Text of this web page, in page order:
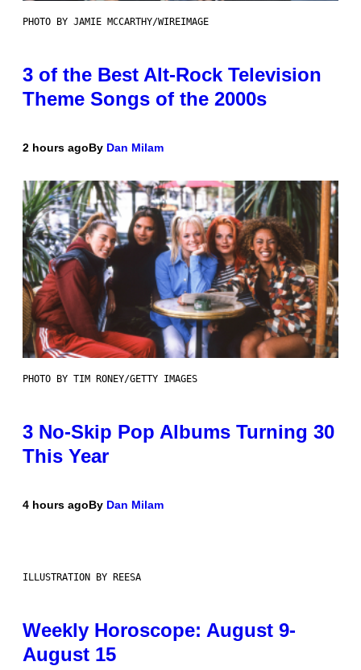
PHOTO BY JAMIE MCCARTHY/WIREIMAGE
3 of the Best Alt-Rock Television
Theme Songs of the 2000s
2 hours agoBy Dan Milam
PHOTO BY TIM RONEY/GETTY IMAGES
3 No-Skip Pop Albums Turning 30
This Year
4 hours agoBy Dan Milam
ILLUSTRATION BY REESA
Weekly Horoscope: August 9-
August 15